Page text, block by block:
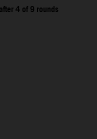
4 of 9 rounds